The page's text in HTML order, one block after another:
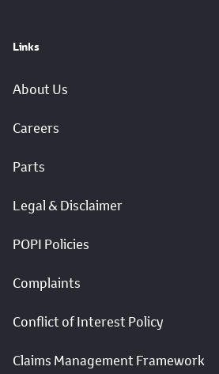
Links
About Us
Careers
Parts
Legal & Disclaimer
POPI Policies
Complaints
Conflict of Interest Policy
Claims Management Framework